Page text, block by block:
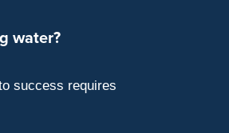
water?
success requires